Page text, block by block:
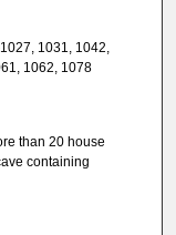
1031, 1042,
1062, 1078
than 20 house
containing